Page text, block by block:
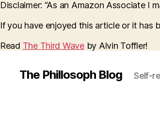
Disclaimer: “As an Amazon Associate I
If you have enjoyed this article or it has
Read The Third Waveby Alvin Toffler!
The Phillosoph Blog Self-